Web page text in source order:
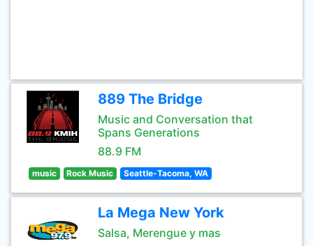
889 The Bridge
Music and Conversation that
Spans Generations
88.9 FM
music Rock Music Seattle-Tacoma, WA
La Mega New York
Salsa, Merengue y mas